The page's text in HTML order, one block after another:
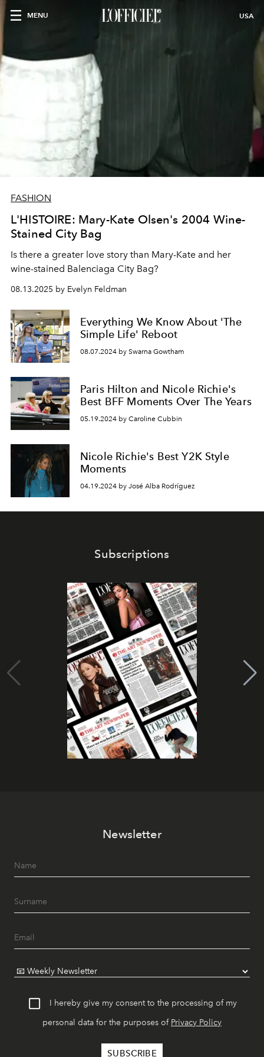
MENU USA
FASHION
L'HISTOIRE: Mary-Kate Olsen's 2004 Wine-
Stained City Bag
Is there a greater love story than Mary-Kate and her
wine-stained Balenciaga City Bag?
08.13.2025 by Evelyn Feldman
Everything We Know About 'The
Simple Life' Reboot
08.07.2024 by Swarna Gowtham
Paris Hilton and Nicole Richie's
Best BFF Moments Over The Years
05.19.2024 by Caroline Cubbin
Nicole Richie's Best Y2K Style
Moments
04.19.2024 by José Alba Rodríguez
Subscriptions
Newsletter
I hereby give my consent to the processing of my
personal data for the purposes of Privacy Policy